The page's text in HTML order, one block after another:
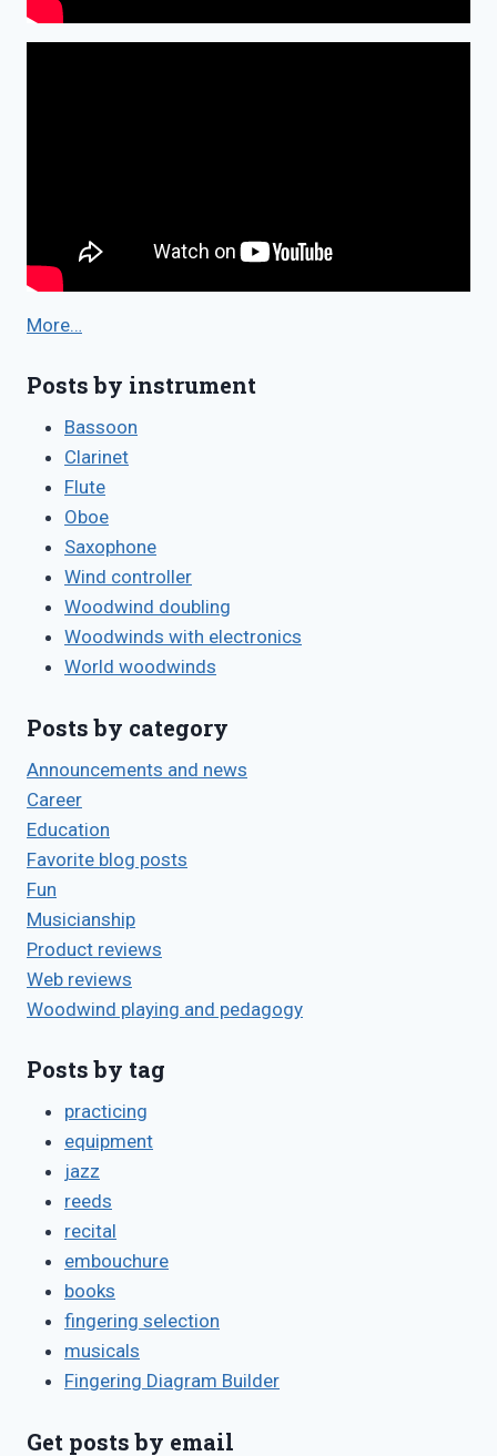
More…
Posts by instrument
Bassoon
Clarinet
Flute
Oboe
Saxophone
Wind controller
Woodwind doubling
Woodwinds with electronics
World woodwinds
Posts by category
Announcements and news
Career
Education
Favorite blog posts
Fun
Musicianship
Product reviews
Web reviews
Woodwind playing and pedagogy
Posts by tag
practicing
equipment
jazz
reeds
recital
embouchure
books
fingering selection
musicals
Fingering Diagram Builder
Get posts by email